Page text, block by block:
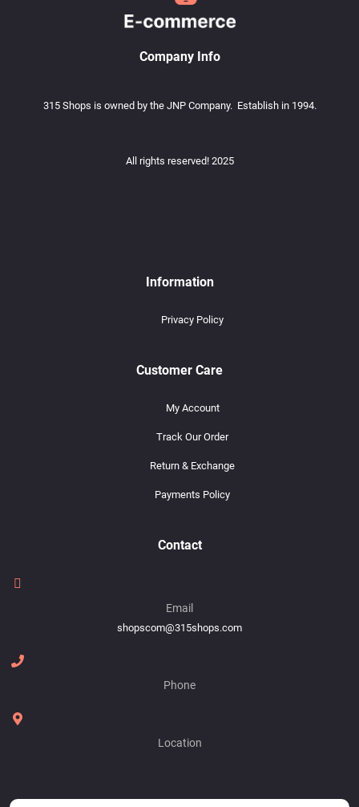
Company Info
315 Shops is owned by the JNP Company. Establish in 1994.
All rights reserved! 2025
Information
Privacy Policy
Customer Care
My Account
Track Our Order
Return & Exchange
Payments Policy
Contact
Email
shopscom@315shops.com
Phone
Location